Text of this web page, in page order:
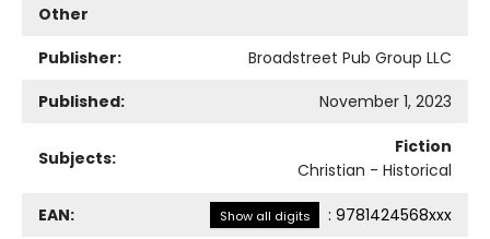
Other
Publisher:
Broadstreet Pub Group LLC
Published:
November 1, 2023
Subjects:
Fiction
Christian - Historical
EAN: Show all digits : 9781424568xxx